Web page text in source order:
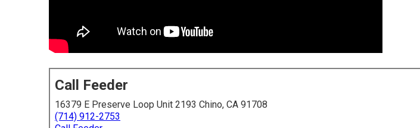
Call Feeder
16379 E Preserve Loop Unit 2193 Chino, CA 91708
(714) 912-2753